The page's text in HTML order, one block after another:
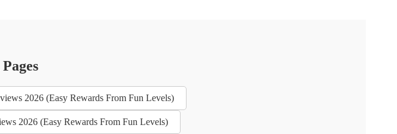
2026 (Easy Rewards From Fun Levels)
2026 (Easy Rewards From Fun Levels)